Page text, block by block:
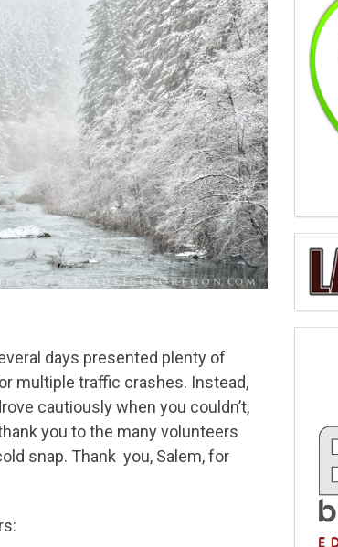
days presented plenty of
multiple traffic crashes. Instead,
cautiously when you couldn’t,
you to the many volunteers
snap. Thank you, Salem, for